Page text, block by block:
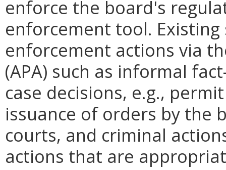
enforce the board's
enforcement tool.
enforcement actions via
(APA) such as informal
case decisions, e.g.,
issuance of orders by the
courts, and criminal
actions that are